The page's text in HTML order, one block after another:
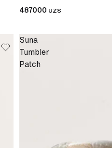
487000 UZS
Suna
Tumbler
Patch